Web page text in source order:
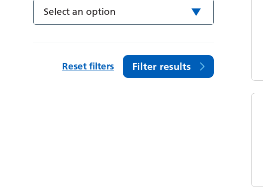
Select an option
Reset filters Filter results